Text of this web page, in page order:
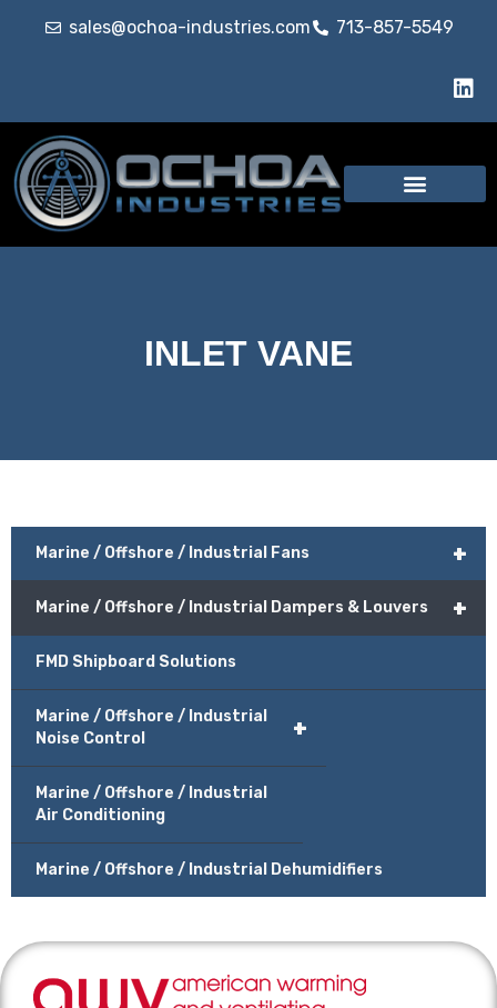
sales@ochoa-industries.com 713-857-5549
INLET VANE
+
Marine / Offshore / Industrial Fans
+
Marine / Offshore / Industrial Dampers & Louvers
FMD Shipboard Solutions
+
Marine / Offshore / Industrial
Noise Control
Marine / Offshore / Industrial
Air Conditioning
Marine / Offshore / Industrial Dehumidifiers